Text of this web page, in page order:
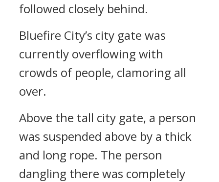
followed closely behind.
Bluefire City’s city gate was
currently overflowing with
crowds of people, clamoring all
over.
Above the tall city gate, a person
was suspended above by a thick
and long rope. The person
dangling there was completely